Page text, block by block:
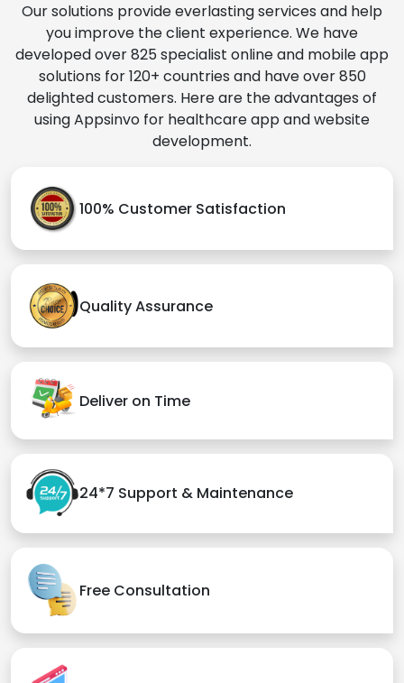
Our solutions provide everlasting services and help
you improve the client experience. We have
developed over 825 specialist online and mobile app
solutions for 120+ countries and have over 850
delighted customers. Here are the advantages of
using Appsinvo for healthcare app and website
development.
100% Customer Satisfaction
Quality Assurance
Deliver on Time
24*7 Support & Maintenance
Free Consultation